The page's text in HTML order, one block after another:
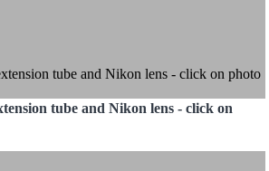
tube and Nikon lens - click on